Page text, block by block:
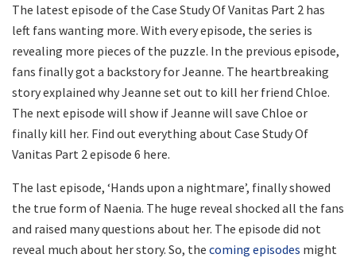
The latest episode of the Case Study Of Vanitas Part 2 has
left fans wanting more. With every episode, the series is
revealing more pieces of the puzzle. In the previous episode,
fans finally got a backstory for Jeanne. The heartbreaking
story explained why Jeanne set out to kill her friend Chloe.
The next episode will show if Jeanne will save Chloe or
finally kill her. Find out everything about Case Study Of
Vanitas Part 2 episode 6 here.
The last episode, ‘Hands upon a nightmare’, finally showed
the true form of Naenia. The huge reveal shocked all the fans
and raised many questions about her. The episode did not
reveal much about her story. So, the coming episodes might